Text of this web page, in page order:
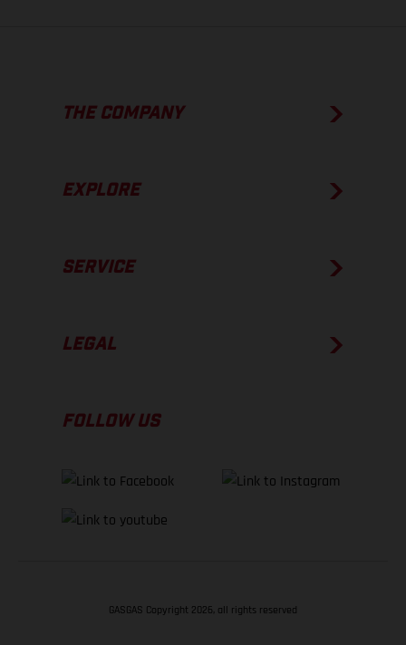
THE COMPANY
EXPLORE
SERVICE
LEGAL
FOLLOW US
GASGAS Copyright 2026, all rights reserved